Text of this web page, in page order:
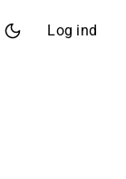
Log ind